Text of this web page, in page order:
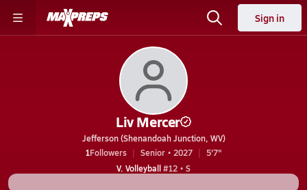
Sign in
Liv Mercer
Jefferson (Shenandoah Junction, WV)
1Followers Senior • 2027
5'7"
V. Volleyball#12 • S